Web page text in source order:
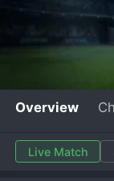
Overview
Live Match